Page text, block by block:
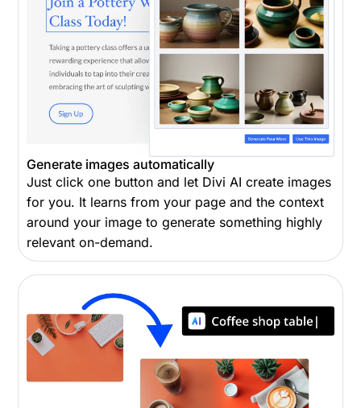
Generate images automatically
Just click one button and let Divi AI create images
for you. It learns from your page and the context
around your image to generate something highly
relevant on-demand.